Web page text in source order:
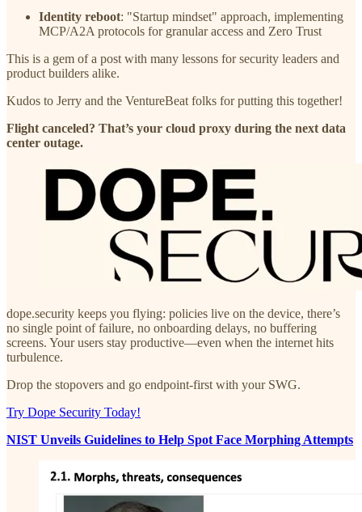
Identity reboot: "Startup mindset" approach, implementing
MCP/A2A protocols for granular access and Zero Trust
This is a gem of a post with many lessons for security leaders and
product builders alike.
Kudos to Jerry and the VentureBeat folks for putting this together!
Flight canceled? That’s your cloud proxy during the next data
center outage.
dope.security keeps you flying: policies live on the device, there’s
no single point of failure, no onboarding delays, no buffering
screens. Your users stay productive—even when the internet hits
turbulence.
Drop the stopovers and go endpoint-first with your SWG.
Try Dope Security Today!
NIST Unveils Guidelines to Help Spot Face Morphing Attempts